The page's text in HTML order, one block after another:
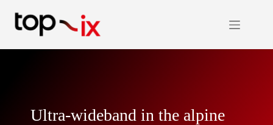
content
Ultra-wideband in the alpine